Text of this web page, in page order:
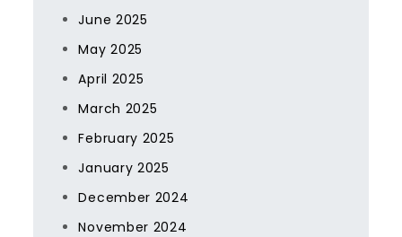
June 2025
May 2025
April 2025
March 2025
February 2025
January 2025
December 2024
November 2024